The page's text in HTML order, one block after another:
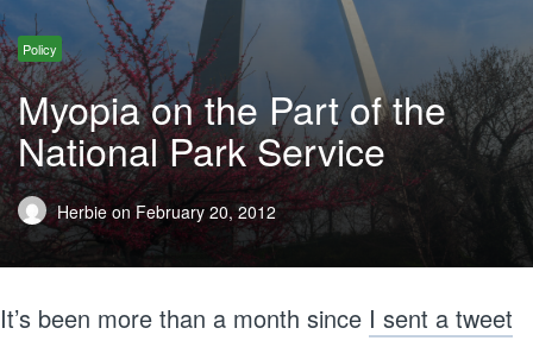
Policy
Myopia on the Part of the
National Park Service
Herbieon February 20, 2012
It’s been more than a month since I sent a tweet